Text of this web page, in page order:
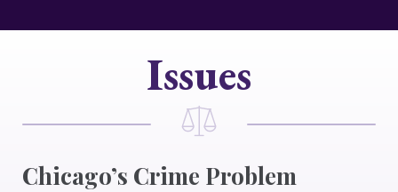
Issues
Chicago’s Crime Problem